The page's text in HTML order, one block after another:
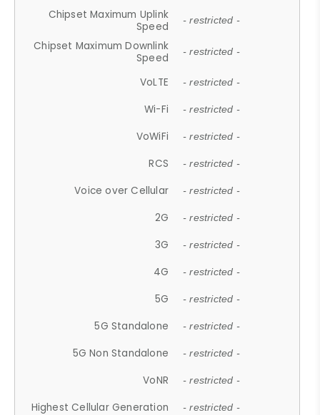
Chipset Maximum Uplink
Speed
- restricted -
Chipset Maximum Downlink
Speed
- restricted -
VoLTE - restricted -
Wi-Fi - restricted -
VoWiFi - restricted -
RCS - restricted -
Voice over Cellular - restricted -
2G - restricted -
3G - restricted -
4G - restricted -
5G - restricted -
5G Standalone - restricted -
5G Non Standalone - restricted -
VoNR - restricted -
Highest Cellular Generation - restricted -